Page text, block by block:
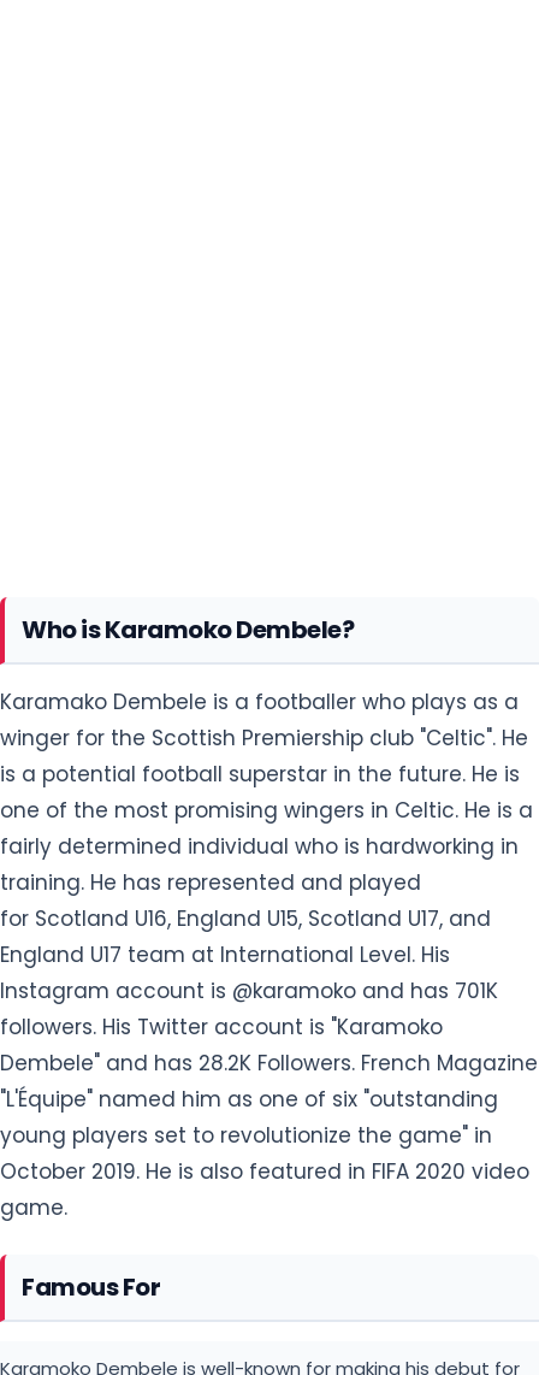
Who is Karamoko Dembele?
Karamako Dembele is a footballer who plays as a
winger for the Scottish Premiership club "Celtic". He
is a potential football superstar in the future. He is
one of the most promising wingers in Celtic. He is a
fairly determined individual who is hardworking in
training. He has represented and played
for Scotland U16, England U15, Scotland U17, and
England U17 team at International Level. His
Instagram account is @karamoko and has 701K
followers. His Twitter account is "Karamoko
Dembele" and has 28.2K Followers. French Magazine
"L'Équipe" named him as one of six "outstanding
young players set to revolutionize the game" in
October 2019. He is also featured in FIFA 2020 video
game.
Famous For
Karamoko Dembele is well-known for making his debut for